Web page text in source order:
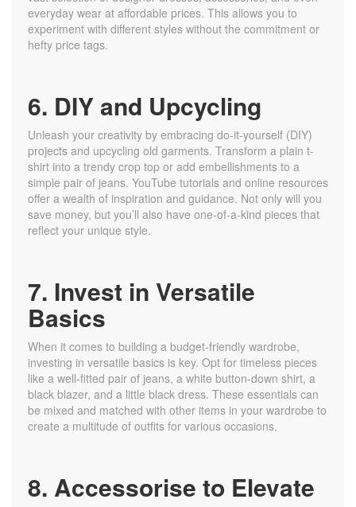
everyday wear at affordable prices. This allows you to
experiment with different styles without the commitment or
hefty price tags.
6. DIY and Upcycling
Unleash your creativity by embracing do-it-yourself (DIY)
projects and upcycling old garments. Transform a plain t-
shirt into a trendy crop top or add embellishments to a
simple pair of jeans. YouTube tutorials and online resources
offer a wealth of inspiration and guidance. Not only will you
save money, but you’ll also have one-of-a-kind pieces that
reflect your unique style.
7. Invest in Versatile
Basics
When it comes to building a budget-friendly wardrobe,
investing in versatile basics is key. Opt for timeless pieces
like a well-fitted pair of jeans, a white button-down shirt, a
black blazer, and a little black dress. These essentials can
be mixed and matched with other items in your wardrobe to
create a multitude of outfits for various occasions.
8. Accessorise to Elevate